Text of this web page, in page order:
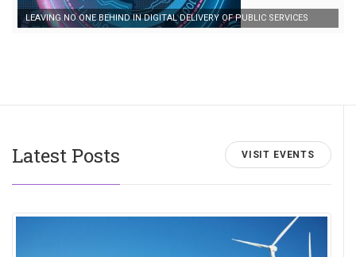
LEAVING NO ONE BEHIND IN DIGITAL DELIVERY OF PUBLIC SERVICES
VISIT EVENTS
Latest Posts